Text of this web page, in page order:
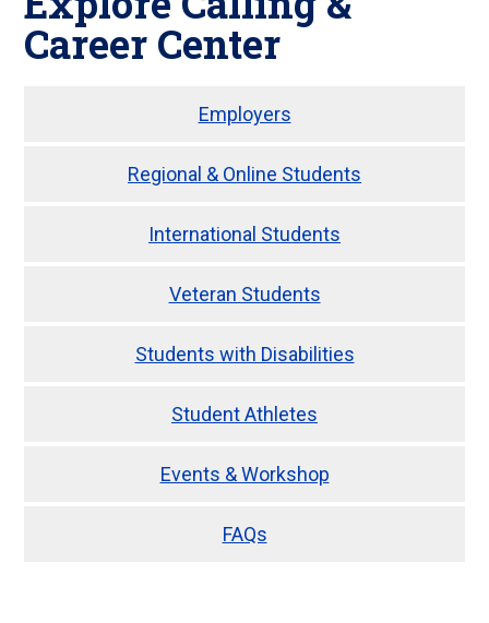
Career Center
Employers
Regional & Online Students
International Students
Veteran Students
Students with Disabilities
Student Athletes
Events & Workshop
FAQs